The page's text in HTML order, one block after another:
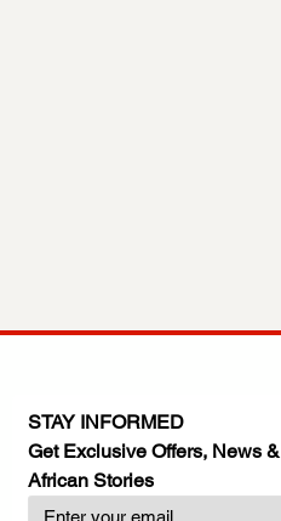
STAY INFORMED
Get Exclusive Offers, News &
African Stories